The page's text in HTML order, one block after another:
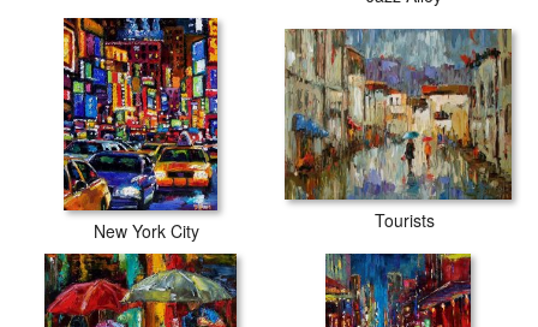
New York City Tourists